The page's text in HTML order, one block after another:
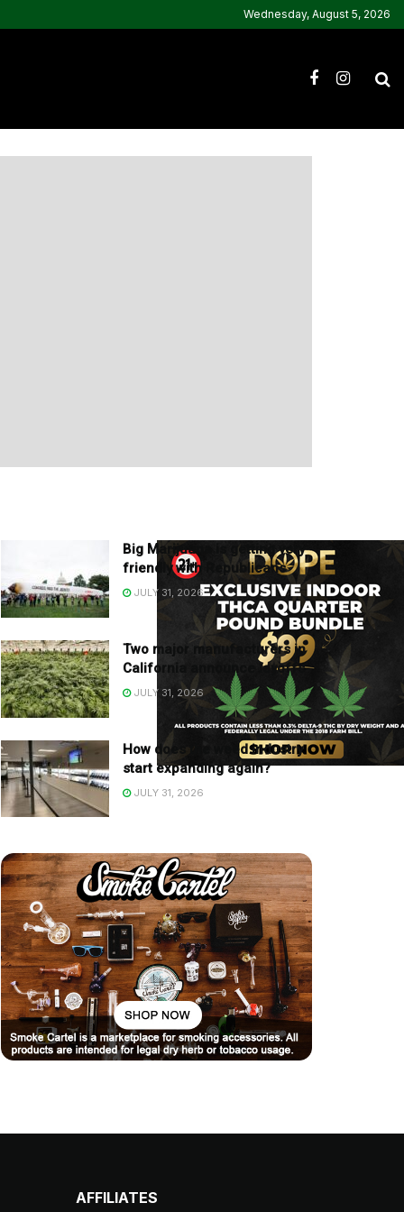
Wednesday, August 5, 2026
Big Marijuana is getting very
friendly with Republicans
JULY 31, 2026
Two major manufacturers in
California announce layoffs
JULY 31, 2026
How does the weed industry
start expanding again?
JULY 31, 2026
AFFILIATES